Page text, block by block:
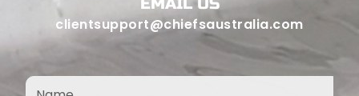
clientsupport@chiefsaustralia.com